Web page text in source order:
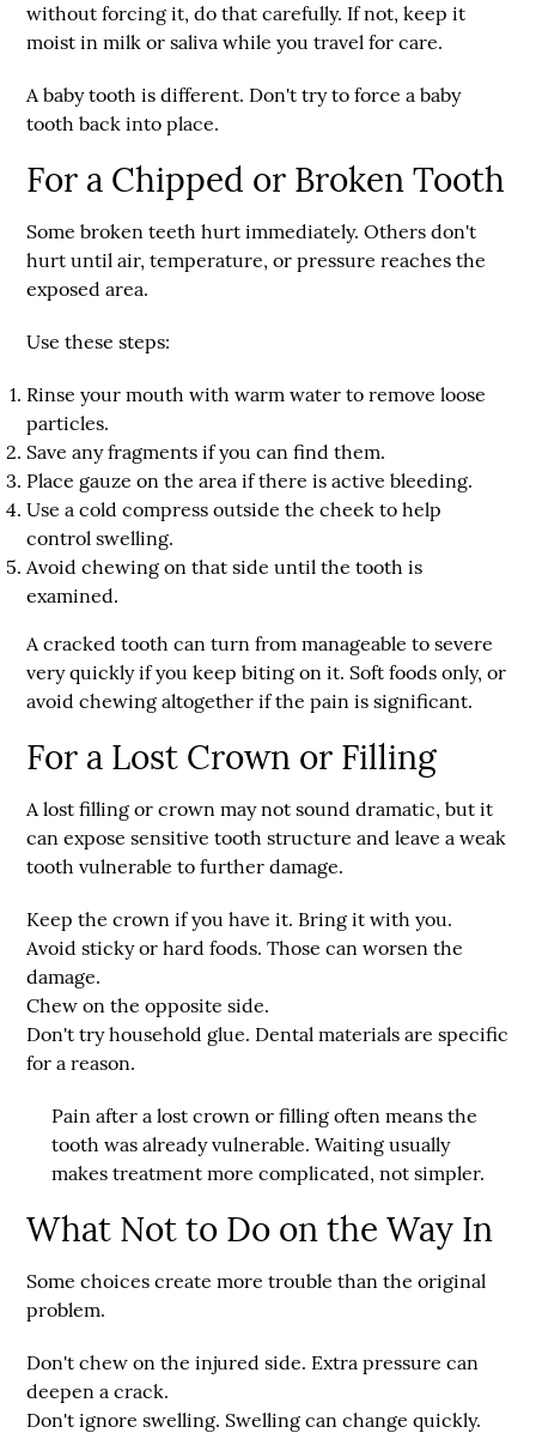
without forcing it, do that carefully. If not, keep it
moist in milk or saliva while you travel for care.
A baby tooth is different. Don't try to force a baby
tooth back into place.
For a Chipped or Broken Tooth
Some broken teeth hurt immediately. Others don't
hurt until air, temperature, or pressure reaches the
exposed area.
Use these steps:
Rinse your mouth with warm water to remove loose
particles.
Save any fragments if you can find them.
Place gauze on the area if there is active bleeding.
Use a cold compress outside the cheek to help
control swelling.
Avoid chewing on that side until the tooth is
examined.
A cracked tooth can turn from manageable to severe
very quickly if you keep biting on it. Soft foods only, or
avoid chewing altogether if the pain is significant.
For a Lost Crown or Filling
A lost filling or crown may not sound dramatic, but it
can expose sensitive tooth structure and leave a weak
tooth vulnerable to further damage.
Keep the crown if you have it. Bring it with you.
Avoid sticky or hard foods. Those can worsen the
damage.
Chew on the opposite side.
Don't try household glue. Dental materials are specific
for a reason.
Pain after a lost crown or filling often means the
tooth was already vulnerable. Waiting usually
makes treatment more complicated, not simpler.
What Not to Do on the Way In
Some choices create more trouble than the original
problem.
Don't chew on the injured side. Extra pressure can
deepen a crack.
Don't ignore swelling. Swelling can change quickly.